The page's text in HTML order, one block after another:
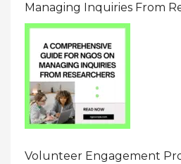
Managing Inquiries From
Resource On Navigating
Volunteer Engagement